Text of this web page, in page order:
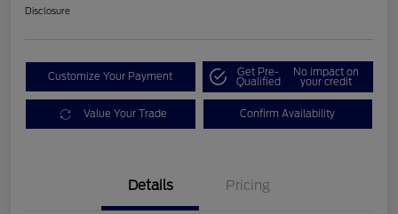
Disclosure
Customize Your Payment Get Pre-
Qualified
No impact on
your credit
Value Your Trade Confirm Availability
Details Pricing